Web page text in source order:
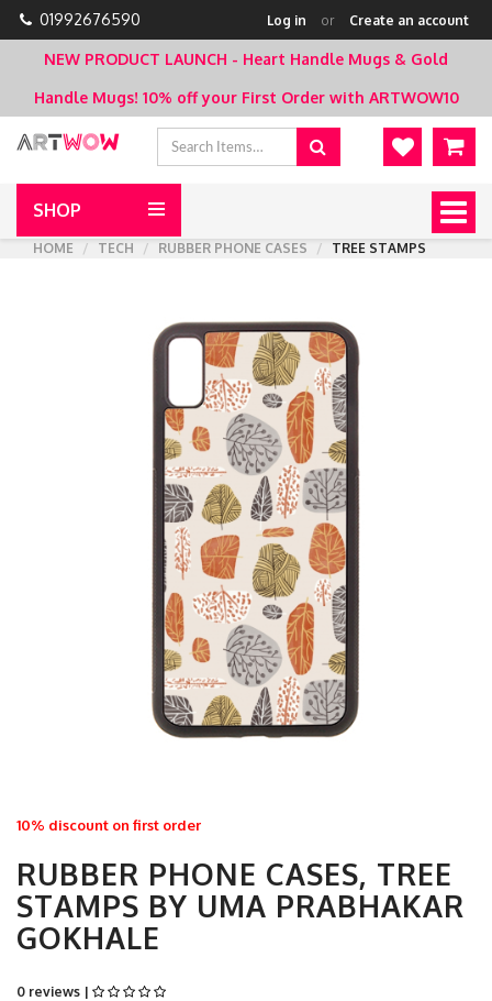
01992676590 Log in or Create an account
NEW PRODUCT LAUNCH - Heart Handle Mugs & Gold
Handle Mugs! 10% off your First Order with ARTWOW10
SHOP
HOME
TECH RUBBER PHONE CASES TREE STAMPS
10% discount on first order
RUBBER PHONE CASES, TREE
STAMPS BY UMA PRABHAKAR
GOKHALE
0 reviews |